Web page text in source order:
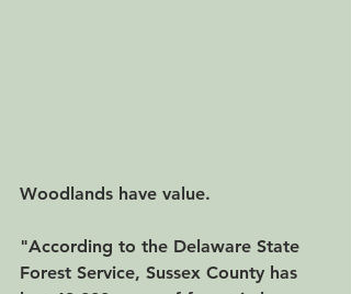
Woodlands have value.
"According to the Delaware State
Forest Service, Sussex County has